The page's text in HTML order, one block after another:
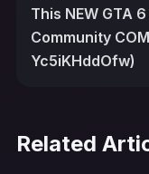
This NEW GTA
Community
Yc5iKHddOfw)
Related